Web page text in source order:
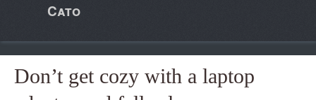
Cato
Don’t get cozy with a laptop